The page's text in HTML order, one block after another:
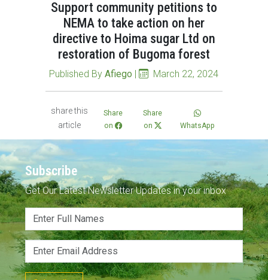
Support community petitions to
NEMA to take action on her
directive to Hoima sugar Ltd on
restoration of Bugoma forest
Published ByAfiego | March 22, 2024
share this
article
Share
on
Share
on
WhatsApp
Subscribe
Get Our Latest Newsletter Updates in your inbox